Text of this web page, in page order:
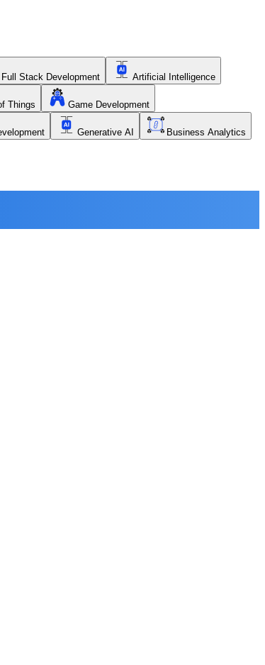
Full Stack Development Artificial Intelligence
Things Game Development
Generative AI Business Analytics